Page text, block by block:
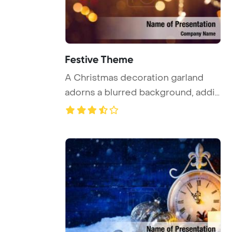
Festive Theme
A Christmas decoration garland
adorns a blurred background, addin
...